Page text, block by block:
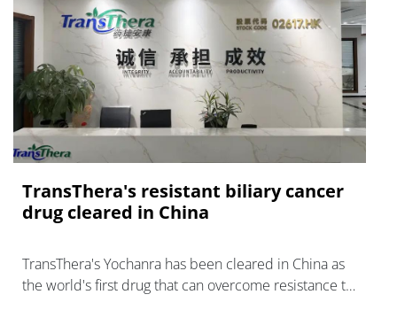
TransThera's resistant biliary cancer
drug cleared in China
TransThera's Yochanra has been cleared in China as
the world's first drug that can overcome resistance to